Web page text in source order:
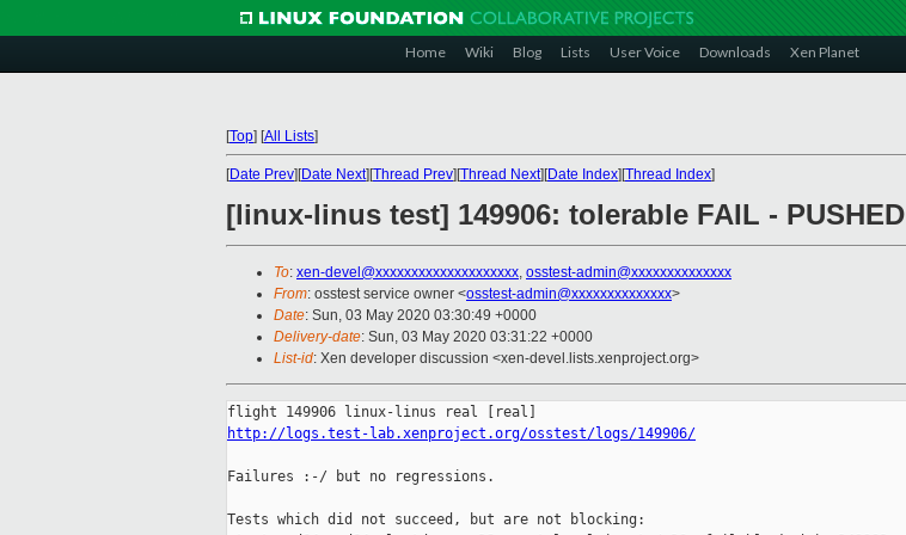
Home Wiki Blog Lists User Voice Downloads Xen Planet
[Top] [All Lists]
[Date Prev][Date Next][Thread Prev][Thread Next][Date Index][Thread Index]
[linux-linus test] 149906: tolerable FAIL - PUSHED
To: xen-devel@xxxxxxxxxxxxxxxxxxxx, osstest-admin@xxxxxxxxxxxxxx
From: osstest service owner <osstest-admin@xxxxxxxxxxxxxx>
Date: Sun, 03 May 2020 03:30:49 +0000
Delivery-date: Sun, 03 May 2020 03:31:22 +0000
List-id: Xen developer discussion <xen-devel.lists.xenproject.org>
http://logs.test-lab.xenproject.org/osstest/logs/149906/